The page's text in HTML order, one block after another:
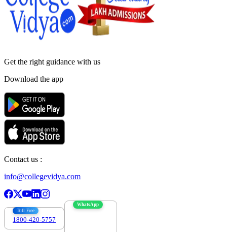
Get the right guidance with us
Download the app
Contact us :
info@collegevidya.com
Toll Free
1800-420-5757
WhatsApp